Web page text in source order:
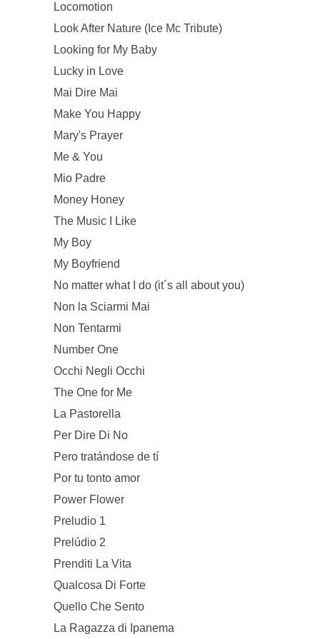
Locomotion
Look After Nature (Ice Mc Tribute)
Looking for My Baby
Lucky in Love
Mai Dire Mai
Make You Happy
Mary's Prayer
Me & You
Mio Padre
Money Honey
The Music I Like
My Boy
My Boyfriend
No matter what I do (it´s all about you)
Non la Sciarmi Mai
Non Tentarmi
Number One
Occhi Negli Occhi
The One for Me
La Pastorella
Per Dire Di No
Pero tratándose de tí
Por tu tonto amor
Power Flower
Preludio 1
Prelúdio 2
Prenditi La Vita
Qualcosa Di Forte
Quello Che Sento
La Ragazza di Ipanema